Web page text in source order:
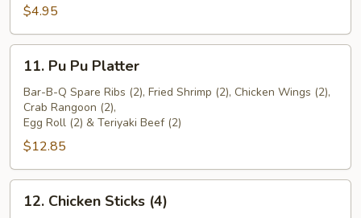
Ring
$4.95
Pu
Platter
11. Pu Pu Platter
Bar-B-Q Spare Ribs (2), Fried Shrimp (2), Chicken Wings (2),
Crab Rangoon (2),
Egg Roll (2) & Teriyaki Beef (2)
$12.85
Chicken
12. Chicken Sticks (4)